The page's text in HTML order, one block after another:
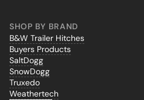
SHOP BY BRAND
B&W Trailer Hitches
Buyers Products
SaltDogg
SnowDogg
Truxedo
Weathertech